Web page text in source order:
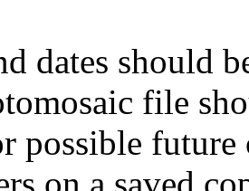
dates should
file
possible future